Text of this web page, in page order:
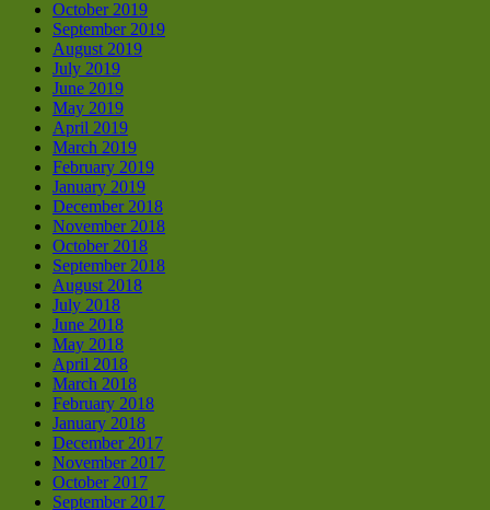
October 2019
September 2019
August 2019
July 2019
June 2019
May 2019
April 2019
March 2019
February 2019
January 2019
December 2018
November 2018
October 2018
September 2018
August 2018
July 2018
June 2018
May 2018
April 2018
March 2018
February 2018
January 2018
December 2017
November 2017
October 2017
September 2017